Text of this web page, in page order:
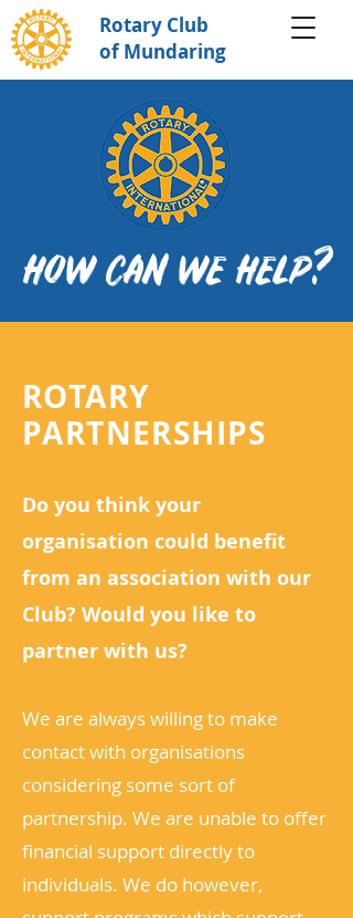
Rotary Club
of Mundaring
HOW CAN WE HELP?
ROTARY
PARTNERSHIPS
Do you think your
organisation could benefit
from an association with our
Club? Would you like to
partner with us?
We are always willing to make
contact with organisations
considering some sort of
partnership. We are unable to offer
financial support directly to
individuals. We do however,